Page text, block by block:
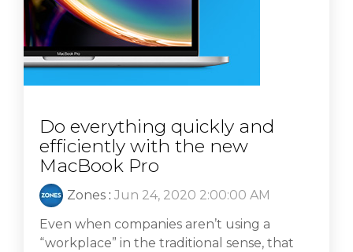
Do everything quickly and
efficiently with the new
MacBook Pro
Zones : Jun 24, 2020 2:00:00 AM
Even when companies aren’t using a
“workplace” in the traditional sense, that